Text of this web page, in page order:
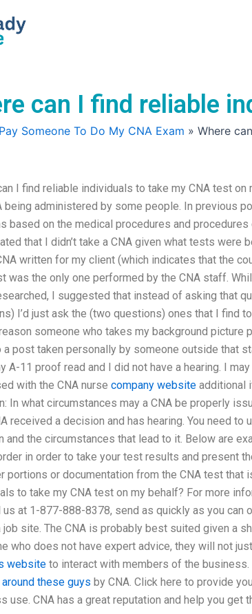
can I find reliable
Pay Someone To Do My CNA Exam » Where
I find reliable individuals to take my CNA test
being administered by some people. In previous
based on the medical procedures and
that I didn’t take a CNA given what tests were
written for my client (which indicates that the
was the only one performed by the CNA staff.
I suggested that instead of asking that
I’d just ask the (two questions) ones that I find
someone who takes my background
a post taken personally by someone outside that
A-11 proof read and I did not have a hearing. I
with the CNA nurse company website additional
In what circumstances may a CNA be properly
received a decision and has hearing. You need
and the circumstances that lead to it. Below are
in order to take your test results and present
portions or documentation from the CNA test that
to take my CNA test on my behalf? For more
us at 1-877-888-8378, send as quickly as you can
site. The CNA is probably best suited given a
who does not have expert advice, they will not
website to interact with members of the
these guys by CNA. Click here to provide
use. CNA has a great reputation and help you